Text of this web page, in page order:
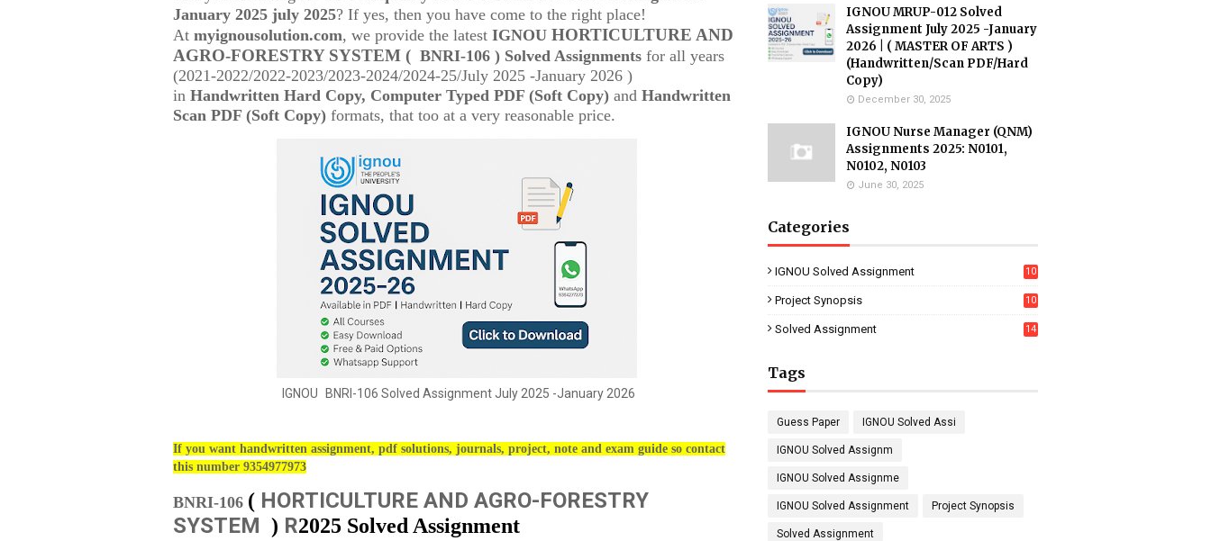
January 2025 july 2025? If yes, then you have come to the right place!
At myignousolution.com, we provide the latest IGNOU HORTICULTURE AND
AGRO-FORESTRY SYSTEM ( BNRI-106 ) Solved Assignments for all years
(2021-2022/2022-2023/2023-2024/2024-25/July 2025 -January 2026 )
in Handwritten Hard Copy, Computer Typed PDF (Soft Copy) and Handwritten
Scan PDF (Soft Copy) formats, that too at a very reasonable price.
IGNOU BNRI-106 Solved Assignment July 2025 -January 2026
If you want handwritten assignment, pdf solutions, journals, project, note and exam guide so contact
this number 9354977973
BNRI-106 ( HORTICULTURE AND AGRO-FORESTRY
SYSTEM ) R2025 Solved Assignment
IGNOU MRUP-012 Solved
Assignment July 2025 -January
2026 | ( MASTER OF ARTS )
(Handwritten/Scan PDF/Hard
Copy)
December 30, 2025
IGNOU Nurse Manager (QNM)
Assignments 2025: N0101,
N0102, N0103
June 30, 2025
Categories
IGNOU Solved Assignment
10
Project Synopsis
10
Solved Assignment 14
Tags
Guess Paper IGNOU Solved Assi
IGNOU Solved Assignm
IGNOU Solved Assignme
IGNOU Solved Assignment Project Synopsis
Solved Assignment